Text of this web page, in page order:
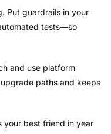
Put guardrails in your
tests—so
and use platform
paths and keeps
your best friend in year